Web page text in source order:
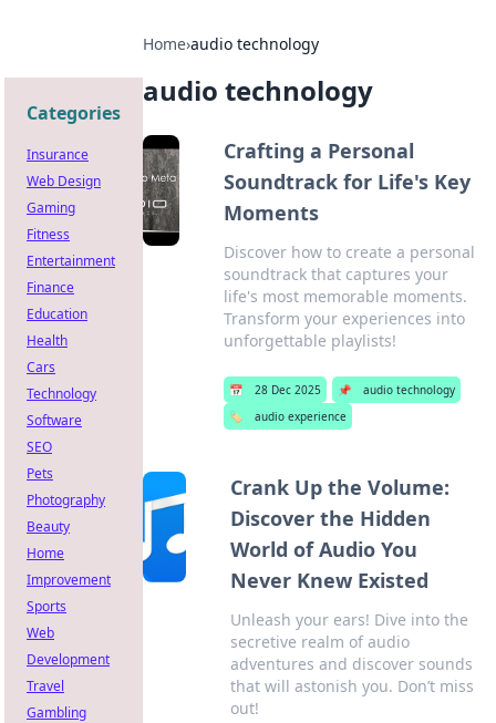
Home›audio technology
audio technology
Crafting a Personal
Soundtrack for Life's Key
Moments
Discover how to create a personal
soundtrack that captures your
life's most memorable moments.
Transform your experiences into
unforgettable playlists!
📅 28 Dec 2025 📌
audio technology
🏷️
audio experience
Crank Up the Volume:
Discover the Hidden
World of Audio You
Never Knew Existed
Unleash your ears! Dive into the
secretive realm of audio
adventures and discover sounds
that will astonish you. Don’t miss
out!
Categories
Insurance
Web Design
Gaming
Fitness
Entertainment
Finance
Education
Health
Cars
Technology
Software
SEO
Pets
Photography
Beauty
Home
Improvement
Sports
Web
Development
Travel
Gambling